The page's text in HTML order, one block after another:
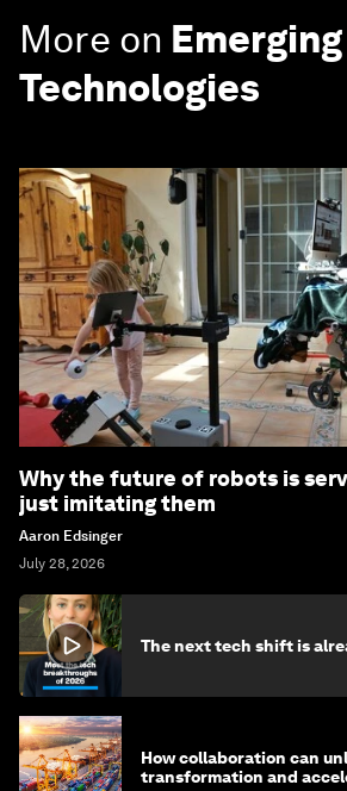
More on Emerging
Technologies
Why the future of robots is
just imitating them
Aaron Edsinger
July 28, 2026
The next tech shift is
How collaboration can
transformation and